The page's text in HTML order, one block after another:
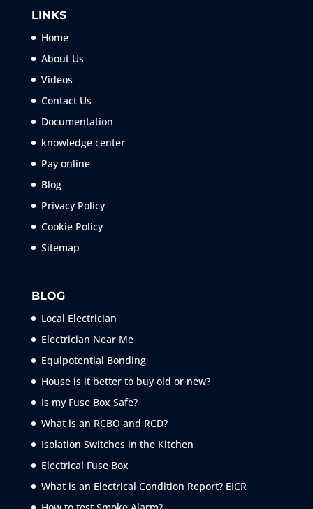
LINKS
Home
About Us
Videos
Contact Us
Documentation
knowledge center
Pay online
Blog
Privacy Policy
Cookie Policy
Sitemap
BLOG
Local Electrician
Electrician Near Me
Equipotential Bonding
House is it better to buy old or new?
Is my Fuse Box Safe?
What is an RCBO and RCD?
Isolation Switches in the Kitchen
Electrical Fuse Box
What is an Electrical Condition Report? EICR